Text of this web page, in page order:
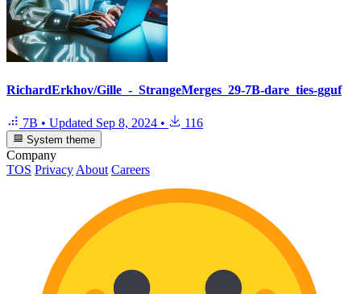
RichardErkhov/Gille_-_StrangeMerges_29-7B-dare_ties-gguf
7B • Updated Sep 8, 2024 • 116
System theme
Company
TOS Privacy About Careers